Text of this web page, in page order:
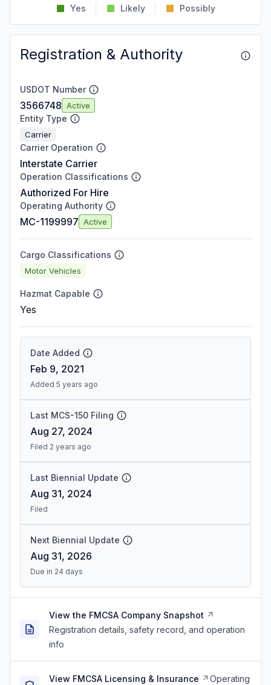
Yes Likely Possibly
Registration & Authority
USDOT Number
3566748 Active
Entity Type
Carrier
Carrier Operation
Interstate Carrier
Operation Classifications
Authorized For Hire
Operating Authority
MC-1199997 Active
Cargo Classifications
Motor Vehicles
Hazmat Capable
Yes
Date Added
Feb 9, 2021
Added 5 years ago
Last MCS-150 Filing
Aug 27, 2024
Filed 2 years ago
Last Biennial Update
Aug 31, 2024
Filed
Next Biennial Update
Aug 31, 2026
Due in 24 days
View the FMCSA Company Snapshot
Registration details, safety record, and operation
info
View FMCSA Licensing & Insurance Operating